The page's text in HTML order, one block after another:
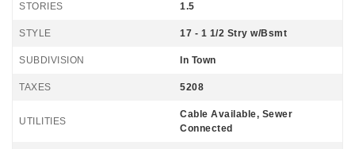
STORIES 1.5
STYLE 17 - 1 1/2 Stry w/Bsmt
SUBDIVISION In Town
TAXES 5208
UTILITIES
Cable Available, Sewer
Connected